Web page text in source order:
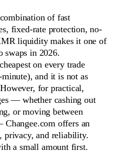
of fast
fixed-rate protection, no-
liquidity makes it one of
swaps in 2026.
on every trade
and it is not as
for practical,
— whether cashing out
or moving between
offers an
privacy, and reliability.
a small amount first.